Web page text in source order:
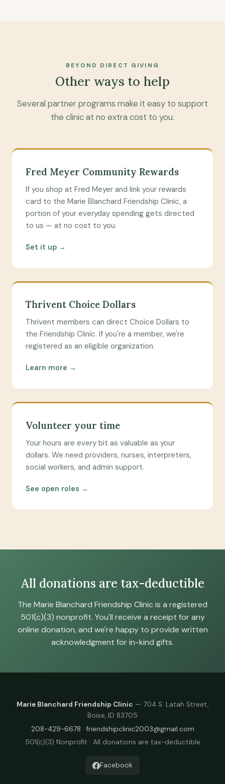
BEYOND DIRECT GIVING
Other ways to help
Several partner programs make it easy to support
the clinic at no extra cost to you.
Fred Meyer Community Rewards
If you shop at Fred Meyer and link your rewards
card to the Marie Blanchard Friendship Clinic, a
portion of your everyday spending gets directed
to us — at no cost to you.
Set it up →
Thrivent Choice Dollars
Thrivent members can direct Choice Dollars to
the Friendship Clinic. If you're a member, we're
registered as an eligible organization.
Learn more →
Volunteer your time
Your hours are every bit as valuable as your
dollars. We need providers, nurses, interpreters,
social workers, and admin support.
See open roles →
All donations are tax-deductible
The Marie Blanchard Friendship Clinic is a registered
501(c)(3) nonprofit. You'll receive a receipt for any
online donation, and we're happy to provide written
acknowledgment for in-kind gifts.
Marie Blanchard Friendship Clinic — 704 S. Latah Street,
Boise, ID 83705
208-429-6678 ·friendshipclinic2003@gmail.com
501(c)(3) Nonprofit · All donations are tax-deductible
Facebook